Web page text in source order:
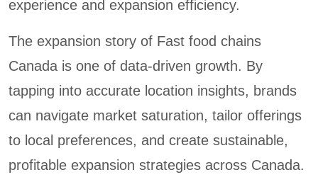
experience and expansion efficiency.
The expansion story of Fast food chains
Canada is one of data-driven growth. By
tapping into accurate location insights, brands
can navigate market saturation, tailor offerings
to local preferences, and create sustainable,
profitable expansion strategies across Canada.